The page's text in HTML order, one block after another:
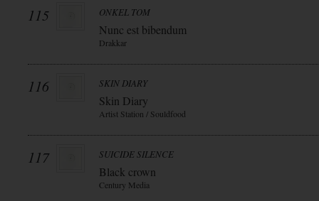
115 ONKEL TOM
Nunc est bibendum
Drakkar
116 SKIN DIARY
Skin Diary
Artist Station / Souldfood
117 SUICIDE SILENCE
Black crown
Century Media